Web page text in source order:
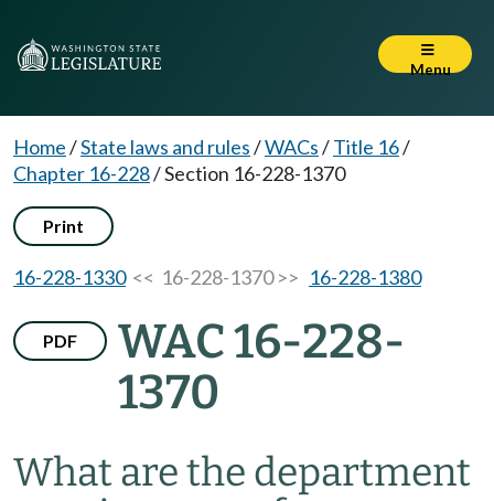
Menu
Home/State laws and rules/WACs/Title 16/
Chapter 16-228/Section 16-228-1370
Print
16-228-1330<< 16-228-1370 >> 16-228-1380
PDF
WAC 16-228-
1370
What are the department